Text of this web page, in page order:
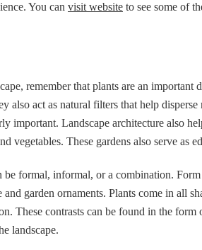
You can visit website to see some of
remember that plants are an
also act as natural filters that help
important. Landscape architecture also
vegetables. These gardens also serve as
be formal, informal, or a combination.
and garden ornaments. Plants come in all
These contrasts can be found in the form
landscape.